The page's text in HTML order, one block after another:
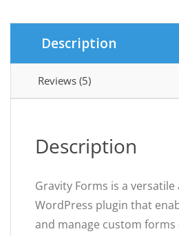
Description
Reviews (5)
Description
Gravity Forms is a
WordPress plugin that
and manage custom